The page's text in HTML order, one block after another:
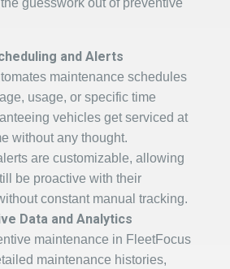
guesswork out of preventive
and Alerts
maintenance schedules
usage, or specific time
vehicles get serviced at
without any thought.
are customizable, allowing
be proactive with their
constant manual tracking.
Data and Analytics
maintenance in FleetFocus
maintenance histories,